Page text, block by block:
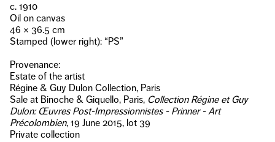
c. 1910
Oil on canvas
46 × 36.5 cm
Stamped (lower right): “PS”
Provenance:
Estate of the artist
Régine & Guy Dulon Collection, Paris
Sale at Binoche & Giquello, Paris, Collection Régine et Guy
Dulon: Œuvres Post-Impressionnistes - Prinner - Art
Précolombien, 19 June 2015, lot 39
Private collection